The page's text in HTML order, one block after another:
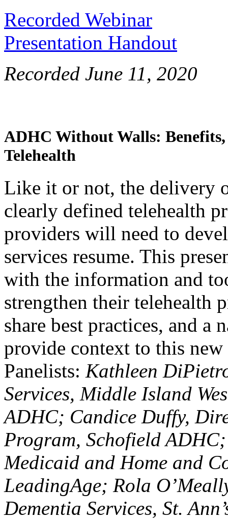
Recorded Webinar
Presentation Handout
Recorded June 11, 2020
ADHC Without Walls:
Telehealth
Like it or not, the delivery
clearly defined telehealth
providers will need to
services resume. This
with the information and
strengthen their telehealth
share best practices, and
provide context to this
Panelists: Kathleen
Services, Middle Island
ADHC; Candice Duffy,
Program, Schofield
Medicaid and Home and
LeadingAge; Rola
Dementia Services, St.